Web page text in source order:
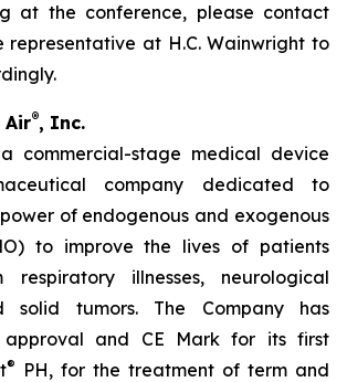
at the conference, please contact
representative at H.C. Wainwright to
Air®, Inc.
commercial-stage medical device
company dedicated to
of endogenous and exogenous
to improve the lives of patients
respiratory illnesses, neurological
solid tumors. The Company has
approval and CE Mark for its first
®
PH, for the treatment of term and